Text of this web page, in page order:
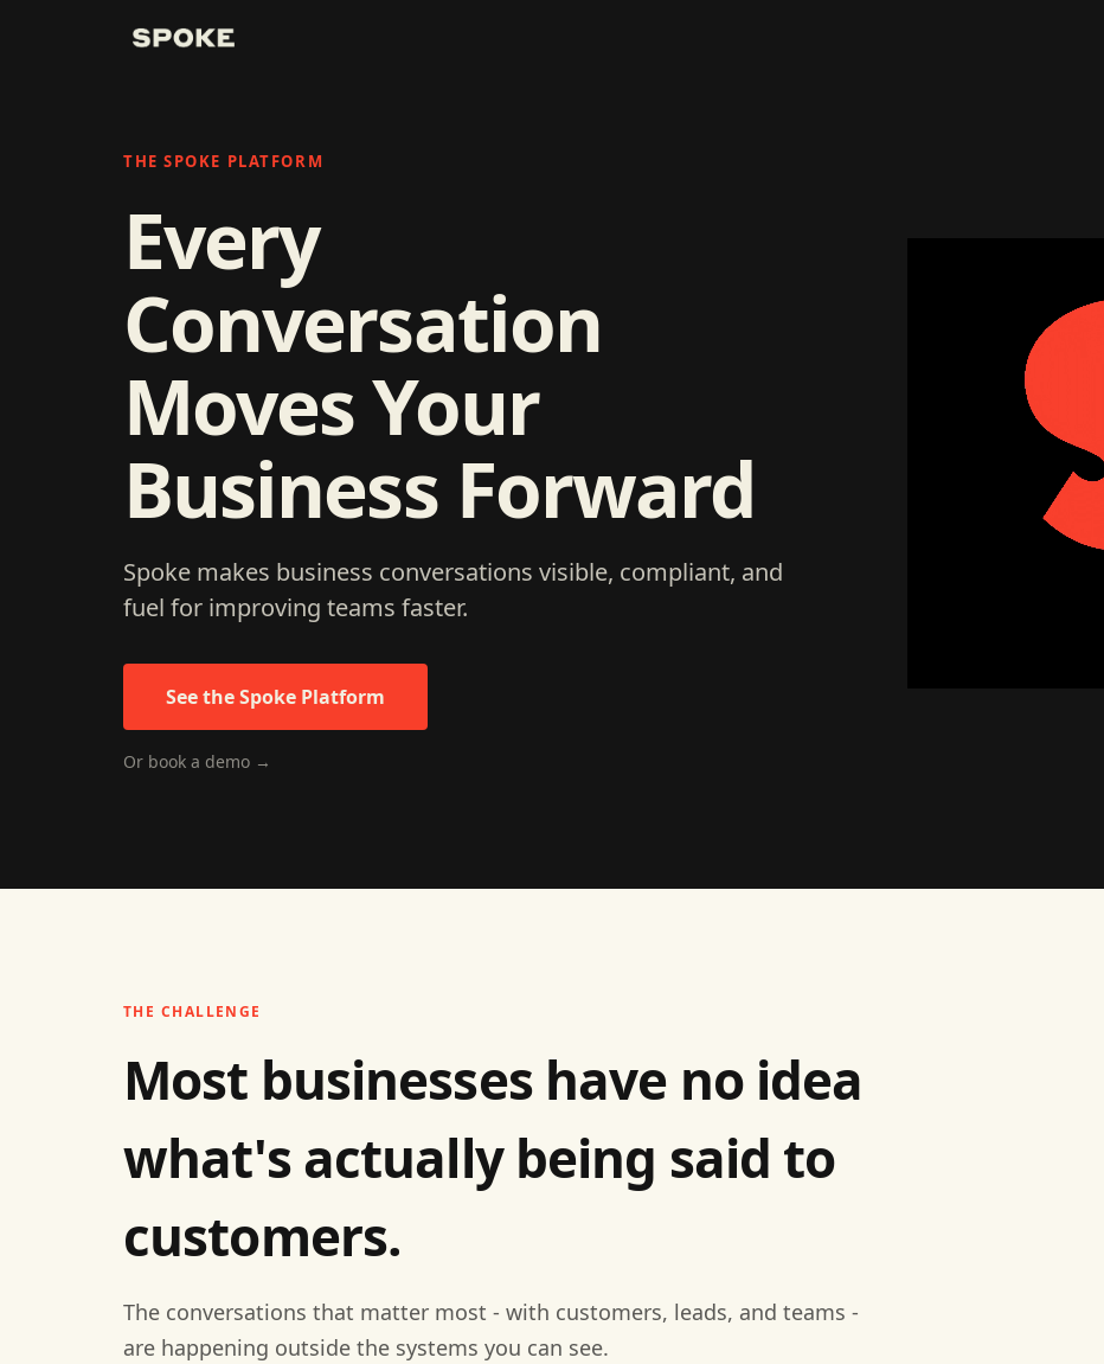
THE SPOKE PLATFORM
Every
Conversation
Moves Your
Business Forward
Spoke makes business conversations visible, compliant, and
fuel for improving teams faster.
See the Spoke Platform
Or book a demo →
THE CHALLENGE
Most businesses have no idea
what's actually being said to
customers.
The conversations that matter most - with customers, leads, and teams -
are happening outside the systems you can see.